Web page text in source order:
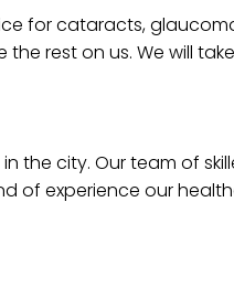
for cataracts,
rest on us. We will
the city. Our team of
of experience our